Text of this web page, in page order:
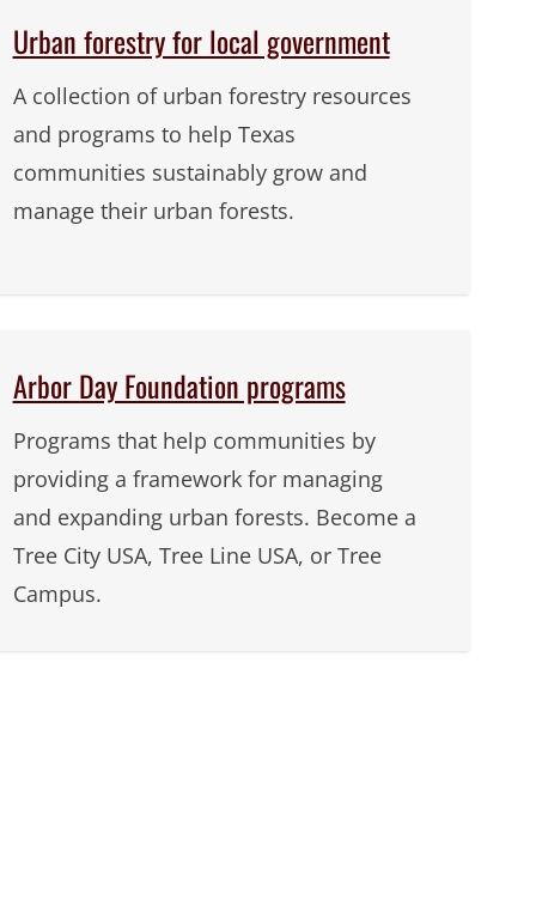
Urban forestry for local government
A collection of urban forestry resources
and programs to help Texas
communities sustainably grow and
manage their urban forests.
Arbor Day Foundation programs
Programs that help communities by
providing a framework for managing
and expanding urban forests. Become a
Tree City USA, Tree Line USA, or Tree
Campus.